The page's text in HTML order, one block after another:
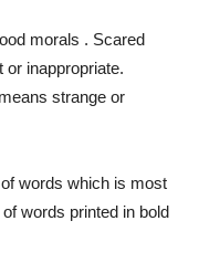
morals . Scared
inappropriate.
strange or
words which is most
words printed in bold